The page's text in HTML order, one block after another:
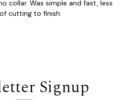
collar. Was simple and fast, less
cutting to finish.
Signup